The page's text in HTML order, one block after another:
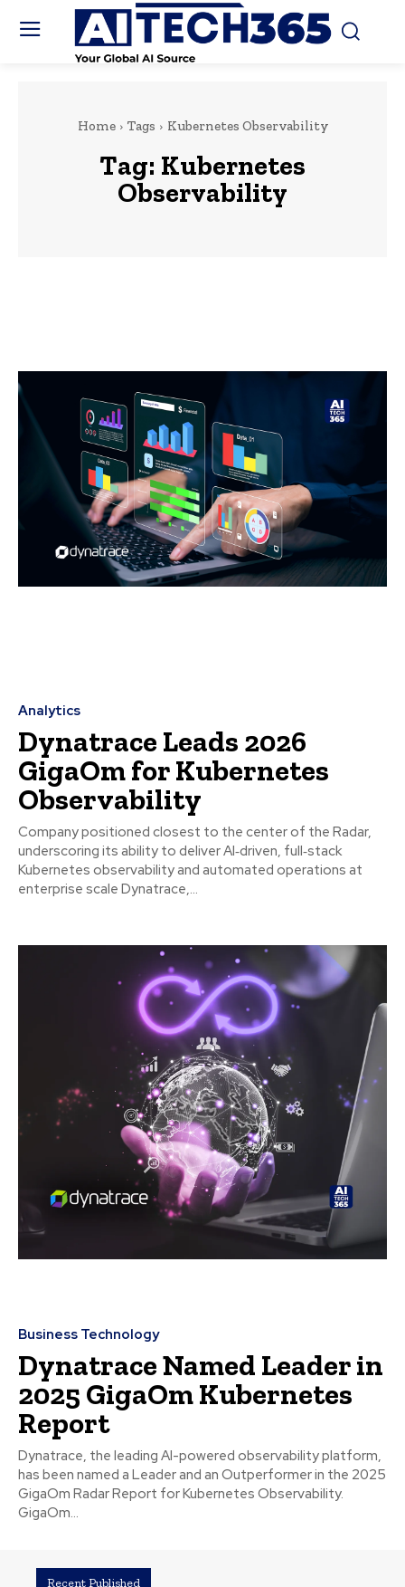
Home Tags Kubernetes Observability
Tag: Kubernetes
Observability
Analytics
Dynatrace Leads 2026
GigaOm for Kubernetes
Observability
Company positioned closest to the center of the Radar,
underscoring its ability to deliver AI‑driven, full‑stack
Kubernetes observability and automated operations at
enterprise scale Dynatrace,...
Business Technology
Dynatrace Named Leader in
2025 GigaOm Kubernetes
Report
Dynatrace, the leading AI-powered observability platform,
has been named a Leader and an Outperformer in the 2025
GigaOm Radar Report for Kubernetes Observability.
GigaOm...
Recent Published